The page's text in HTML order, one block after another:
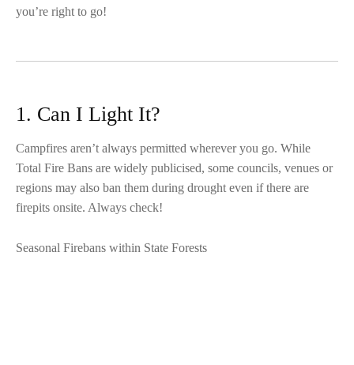
you’re right to go!
1. Can I Light It?
Campfires aren’t always permitted wherever you go. While
Total Fire Bans are widely publicised, some councils, venues or
regions may also ban them during drought even if there are
firepits onsite. Always check!
Seasonal Firebans within State Forests